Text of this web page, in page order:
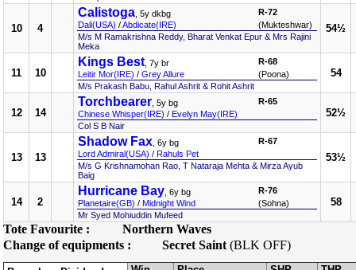
10 4
Calistoga , 5y dkbg
Dali(USA) /Abdicate(IRE)
R-72
(Mukteshwar)
M/s M Ramakrishna Reddy, Bharat Venkat Epur & Mrs Rajini
Meka
54½
11 10
Kings Best , 7y br
Leitir Mor(IRE) / Grey Allure
R-68
(Poona)
M/s Prakash Babu, Rahul Ashrit & Rohit Ashrit
54
12 14
Torchbearer , 5y bg
Chinese Whisper(IRE) / Evelyn May(IRE)
R-65
Col S B Nair
52½
13 13
Shadow Fax , 6y bg
Lord Admiral(USA) / Rahuls Pet
R-67
M/s G Krishnamohan Rao, T Nataraja Mehta & Mirza Ayub
Baig
53½
14 2
Hurricane Bay , 6y bg
Planetaire(GB) / Midnight Wind
R-76
(Sohna)
Mr Syed Mohiuddin Mufeed
58
Tote Favourite :
Northern Waves
Change of equipments :
Secret Saint (BLK OFF)